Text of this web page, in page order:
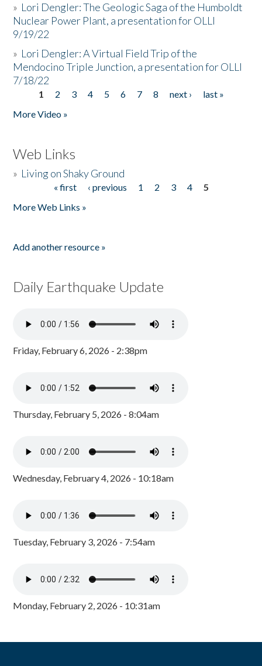
» Lori Dengler: The Geologic Saga of the Humboldt
Nuclear Power Plant, a presentation for OLLI
9/19/22
» Lori Dengler: A Virtual Field Trip of the
Mendocino Triple Junction, a presentation for OLLI
7/18/22
Pages
1 2 3 4 5 6 7 8 next ›
last »
More Video »
Web Links
» Living on Shaky Ground
« first ‹ previous 1 2 3 4
5
More Web Links »
Add another resource »
Daily Earthquake Update
Friday, February 6, 2026 - 2:38pm
Thursday, February 5, 2026 - 8:04am
Wednesday, February 4, 2026 - 10:18am
Tuesday, February 3, 2026 - 7:54am
Monday, February 2, 2026 - 10:31am